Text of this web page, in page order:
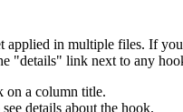
applied in multiple files. If
"details" link next to any
on a column title.
details about the hook.